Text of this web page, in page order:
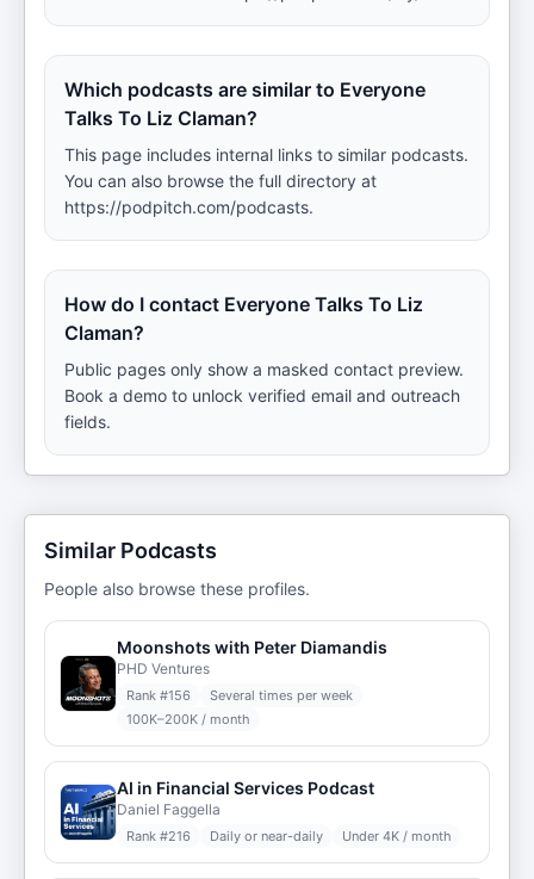
Which podcasts are similar to Everyone
Talks To Liz Claman?
This page includes internal links to similar podcasts.
You can also browse the full directory at
https://podpitch.com/podcasts.
How do I contact Everyone Talks To Liz
Claman?
Public pages only show a masked contact preview.
Book a demo to unlock verified email and outreach
fields.
Similar Podcasts
People also browse these profiles.
Moonshots with Peter Diamandis
PHD Ventures
Rank #156
Several times per week
100K–200K / month
AI in Financial Services Podcast
Daniel Faggella
Rank #216 Daily or near-daily Under 4K / month